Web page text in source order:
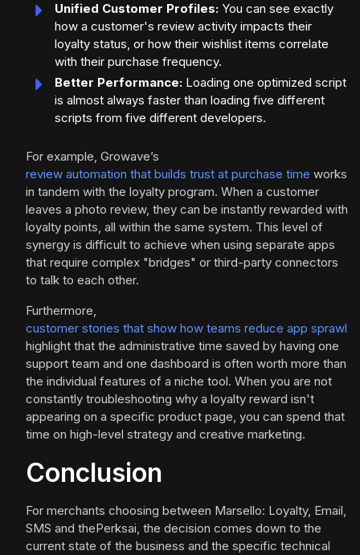
Unified Customer Profiles: You can see exactly
how a customer's review activity impacts their
loyalty status, or how their wishlist items correlate
with their purchase frequency.
Better Performance: Loading one optimized script
is almost always faster than loading five different
scripts from five different developers.
For example, Growave’s
review automation that builds trust at purchase time works
in tandem with the loyalty program. When a customer
leaves a photo review, they can be instantly rewarded with
loyalty points, all within the same system. This level of
synergy is difficult to achieve when using separate apps
that require complex "bridges" or third-party connectors
to talk to each other.
Furthermore,
customer stories that show how teams reduce app sprawl
highlight that the administrative time saved by having one
support team and one dashboard is often worth more than
the individual features of a niche tool. When you are not
constantly troubleshooting why a loyalty reward isn't
appearing on a specific product page, you can spend that
time on high-level strategy and creative marketing.
Conclusion
For merchants choosing between Marsello: Loyalty, Email,
SMS and thePerksai, the decision comes down to the
current state of the business and the specific technical